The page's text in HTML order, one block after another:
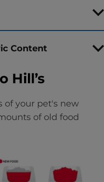
Content
Hill’s
of your pet's new
of old food